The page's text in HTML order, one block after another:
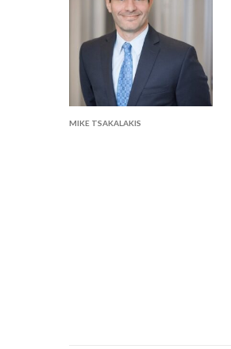
MIKE TSAKALAKIS